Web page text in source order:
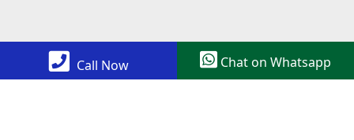
Copyright © 2022 All Rights Reserved
Call Now Chat on Whatsapp